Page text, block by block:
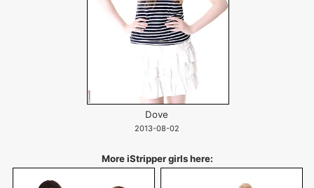
Dove
2013-08-02
More iStripper girls here: